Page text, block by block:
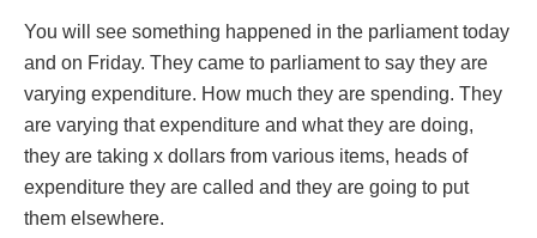
You will see something happened in the parliament today
and on Friday. They came to parliament to say they are
varying expenditure. How much they are spending. They
are varying that expenditure and what they are doing,
they are taking x dollars from various items, heads of
expenditure they are called and they are going to put
them elsewhere.